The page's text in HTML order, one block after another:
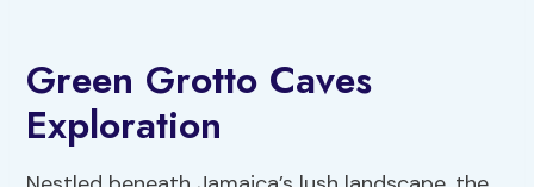
Green Grotto Caves
Exploration